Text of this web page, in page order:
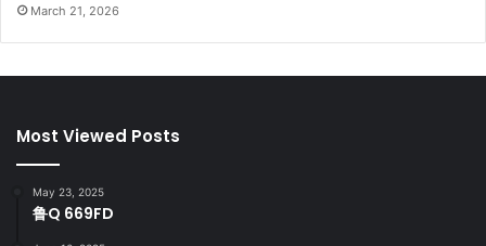
March 21, 2026
Most Viewed Posts
May 23, 2025
鲁Q 669FD